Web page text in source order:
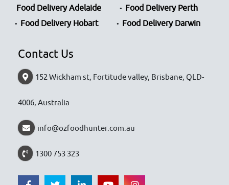
Food Delivery Adelaide
Food Delivery Perth
Food Delivery Hobart
Food Delivery Darwin
Contact Us
152 Wickham st, Fortitude valley, Brisbane, QLD-
4006, Australia
info@ozfoodhunter.com.au
1300 753 323